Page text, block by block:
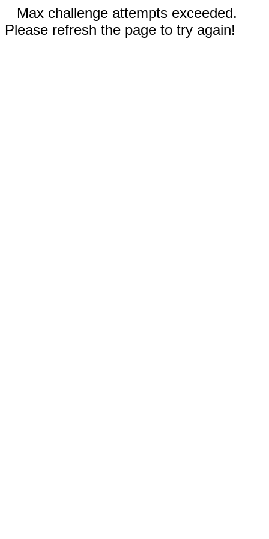
Max challenge attempts exceeded.
Please refresh the page to try again!